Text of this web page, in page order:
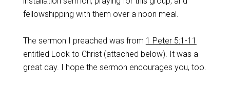
fellowshipping with them over a noon meal.
The sermon I preached was from 1 Peter 5:1-11
entitled Look to Christ (attached below). It was a
great day. I hope the sermon encourages you, too.